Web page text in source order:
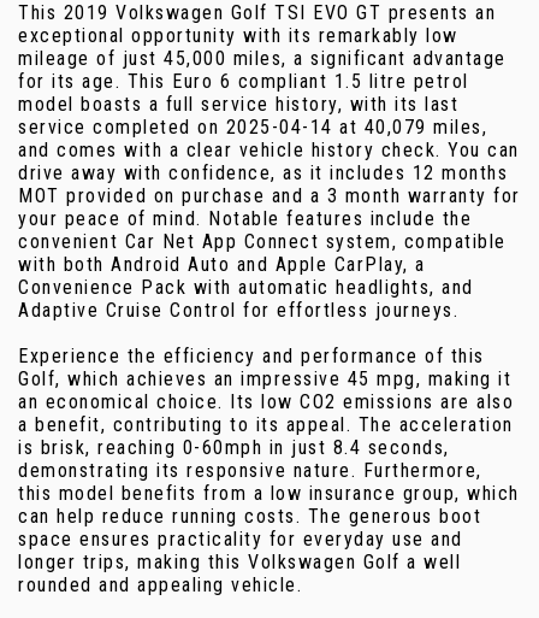
This 2019 Volkswagen Golf TSI EVO GT presents an
exceptional opportunity with its remarkably low
mileage of just 45,000 miles, a significant advantage
for its age. This Euro 6 compliant 1.5 litre petrol
model boasts a full service history, with its last
service completed on 2025-04-14 at 40,079 miles,
and comes with a clear vehicle history check. You can
drive away with confidence, as it includes 12 months
MOT provided on purchase and a 3 month warranty for
your peace of mind. Notable features include the
convenient Car Net App Connect system, compatible
with both Android Auto and Apple CarPlay, a
Convenience Pack with automatic headlights, and
Adaptive Cruise Control for effortless journeys.
Experience the efficiency and performance of this
Golf, which achieves an impressive 45 mpg, making it
an economical choice. Its low CO2 emissions are also
a benefit, contributing to its appeal. The acceleration
is brisk, reaching 0-60mph in just 8.4 seconds,
demonstrating its responsive nature. Furthermore,
this model benefits from a low insurance group, which
can help reduce running costs. The generous boot
space ensures practicality for everyday use and
longer trips, making this Volkswagen Golf a well
rounded and appealing vehicle.